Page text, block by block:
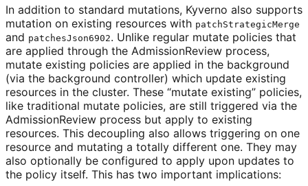
In addition to standard mutations, Kyverno also supports
mutation on existing resources with patchStrategicMerge
and patchesJson6902. Unlike regular mutate policies that
are applied through the AdmissionReview process,
mutate existing policies are applied in the background
(via the background controller) which update existing
resources in the cluster. These “mutate existing” policies,
like traditional mutate policies, are still triggered via the
AdmissionReview process but apply to existing
resources. This decoupling also allows triggering on one
resource and mutating a totally different one. They may
also optionally be configured to apply upon updates to
the policy itself. This has two important implications: